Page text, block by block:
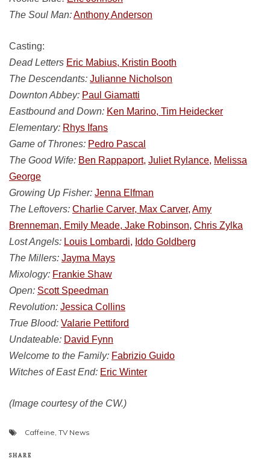
The Soul Man:Anthony Anderson
Casting:
Dead Letters Eric Mabius, Kristin Booth
The Descendants: Julianne Nicholson
Downton Abbey: Paul Giamatti
Eastbound and Down: Ken Marino, Tim Heidecker
Elementary: Rhys Ifans
Game of Thrones: Pedro Pascal
The Good Wife: Ben Rappaport, Juliet Rylance, Melissa
George
Growing Up Fisher: Jenna Elfman
The Leftovers: Charlie Carver, Max Carver, Amy
Brenneman, Emily Meade, Jake Robinson, Chris Zylka
Lost Angels: Louis Lombardi, Iddo Goldberg
The Millers: Jayma Mays
Mixology: Frankie Shaw
Open: Scott Speedman
Revolution: Jessica Collins
True Blood: Valarie Pettiford
Undateable: David Fynn
Welcome to the Family: Fabrizio Guido
Witches of East End: Eric Winter
(Image courtesy of the CW.)
Caffeine, TV News
SHARE